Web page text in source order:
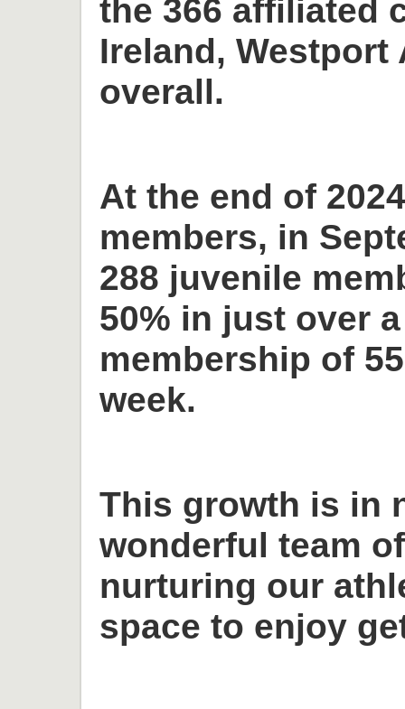
the 366 affiliated
Ireland,
overall.
At the end of
members, in
288 juvenile
50% in just over
membership of
week.
This growth is in
wonderful team
nurturing our
space to enjoy